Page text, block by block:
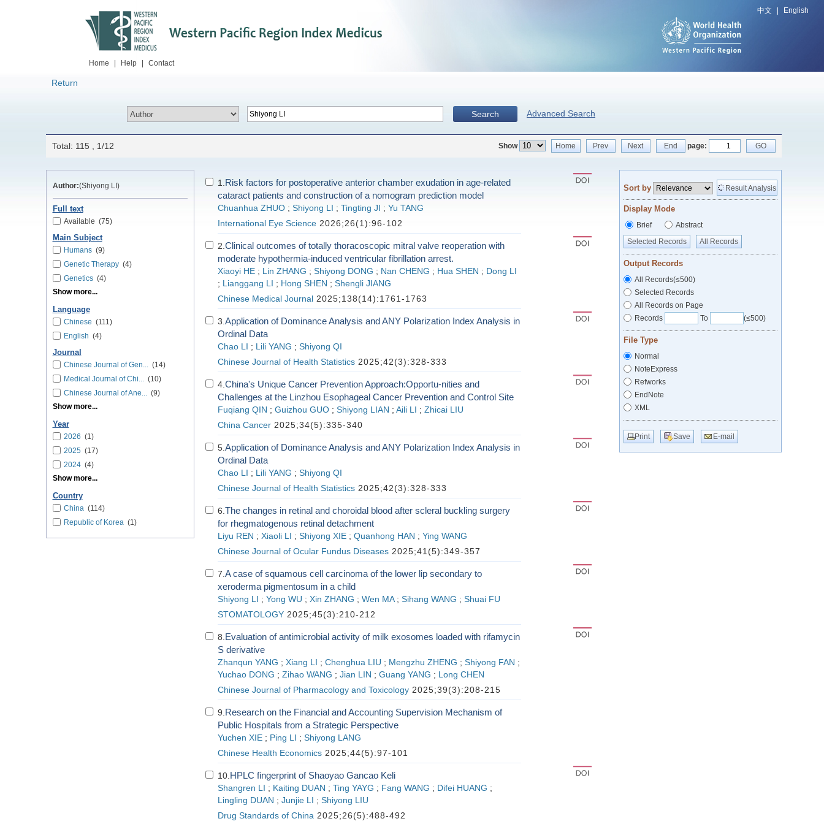
中文 English
Home Help Contact
Return
Search Advanced Search
Total: 115 , 1/12 Show Home Prev Next End page: GO
Author:(Shiyong LI)
Full text
Available (75)
Main Subject
Humans(9)
Genetic Therapy(4)
Genetics(4)
Show more...
Language
Chinese (111)
English (4)
Journal
Chinese Journal of Gen...(14)
Medical Journal of Chi...(10)
Chinese Journal of Ane...(9)
Show more...
Year
2026 (1)
2025 (17)
2024(4)
Show more...
Country
China(114)
Republic of Korea(1)
1. Risk factors for postoperative anterior chamber exudation in age-related
cataract patients and construction of a nomogram prediction model
Chuanhua ZHUO ; Shiyong LI ; Tingting JI ; Yu TANG
International Eye Science2026;26(1):96-102
2. Clinical outcomes of totally thoracoscopic mitral valve reoperation with
moderate hypothermia-induced ventricular fibrillation arrest.
Xiaoyi HE ; Lin ZHANG ; Shiyong DONG ; Nan CHENG ; Hua SHEN ; Dong LI
; Lianggang LI ; Hong SHEN ; Shengli JIANG
Chinese Medical Journal 2025;138(14):1761-1763
3. Application of Dominance Analysis and ANY Polarization Index Analysis in
Ordinal Data
Chao LI ; Lili YANG ; Shiyong QI
Chinese Journal of Health Statistics2025;42(3):328-333
4. China's Unique Cancer Prevention Approach:Opportu-nities and
Challenges at the Linzhou Esophageal Cancer Prevention and Control Site
Fuqiang QIN ; Guizhou GUO ; Shiyong LIAN ; Aili LI ; Zhicai LIU
China Cancer2025;34(5):335-340
5. Application of Dominance Analysis and ANY Polarization Index Analysis in
Ordinal Data
Chao LI ; Lili YANG ; Shiyong QI
Chinese Journal of Health Statistics2025;42(3):328-333
6. The changes in retinal and choroidal blood after scleral buckling surgery
for rhegmatogenous retinal detachment
Liyu REN ; Xiaoli LI ; Shiyong XIE ; Quanhong HAN ; Ying WANG
Chinese Journal of Ocular Fundus Diseases2025;41(5):349-357
7. A case of squamous cell carcinoma of the lower lip secondary to
xeroderma pigmentosum in a child
Shiyong LI ; Yong WU ; Xin ZHANG ; Wen MA ; Sihang WANG ; Shuai FU
STOMATOLOGY2025;45(3):210-212
8. Evaluation of antimicrobial activity of milk exosomes loaded with rifamycin
S derivative
Zhanqun YANG ; Xiang LI ; Chenghua LIU ; Mengzhu ZHENG ; Shiyong FAN ;
Yuchao DONG ; Zihao WANG ; Jian LIN ; Guang YANG ; Long CHEN
Chinese Journal of Pharmacology and Toxicology2025;39(3):208-215
9. Research on the Financial and Accounting Supervision Mechanism of
Public Hospitals from a Strategic Perspective
Yuchen XIE ; Ping LI ; Shiyong LANG
Chinese Health Economics2025;44(5):97-101
10. HPLC fingerprint of Shaoyao Gancao Keli
Shangren LI ; Kaiting DUAN ; Ting YAYG ; Fang WANG ; Difei HUANG ;
Lingling DUAN ; Junjie LI ; Shiyong LIU
Drug Standards of China2025;26(5):488-492
Sort by Result Analysis
Display Mode
Brief
Abstract
Selected Records
All Records
Output Records
All Records(≤500)
Selected Records
All Records on Page
Records
To (≤500)
File Type
Normal
NoteExpress
Refworks
EndNote
XML
Print Save E-mail